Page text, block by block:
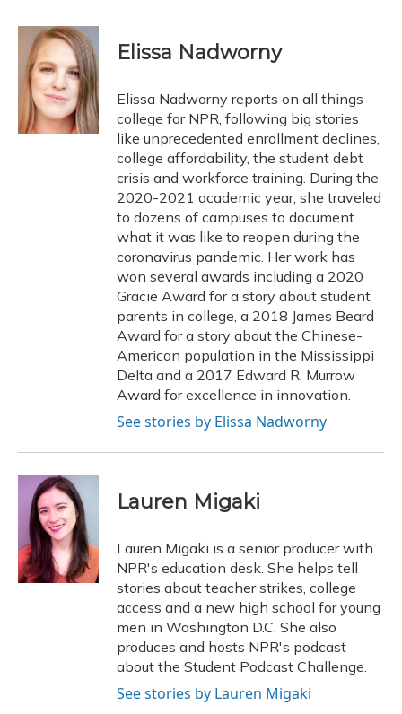
c
o
k
u
e
s
k
y
r
e
a
d
s
k
e
I
n
Elissa Nadworny
Elissa Nadworny reports on all things
college for NPR, following big stories
like unprecedented enrollment declines,
college affordability, the student debt
crisis and workforce training. During the
2020-2021 academic year, she traveled
to dozens of campuses to document
what it was like to reopen during the
coronavirus pandemic. Her work has
won several awards including a 2020
Gracie Award for a story about student
parents in college, a 2018 James Beard
Award for a story about the Chinese-
American population in the Mississippi
Delta and a 2017 Edward R. Murrow
Award for excellence in innovation.
See stories by Elissa Nadworny
Lauren Migaki
Lauren Migaki is a senior producer with
NPR's education desk. She helps tell
stories about teacher strikes, college
access and a new high school for young
men in Washington D.C. She also
produces and hosts NPR's podcast
about the Student Podcast Challenge.
See stories by Lauren Migaki